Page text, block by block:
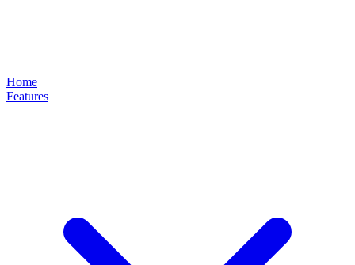
Home
Features